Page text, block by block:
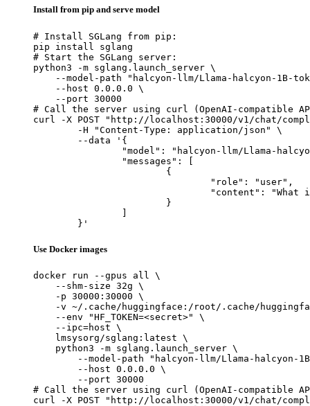
Install from pip and serve model
# Install SGLang from pip:
pip install sglang
# Start the SGLang server:
python3 -m sglang.launch_server \
--model-path "halcyon-llm/Llama-halcyon-1B-
    --host 0.0.0.0 \
    --port 30000
# Call the server using curl (OpenAI-compatible
curl -X POST "http://localhost:30000/v1/chat/
	}'
Use Docker images
docker run --gpus all \
    --shm-size 32g \
    -p 30000:30000 \
-v ~/.cache/huggingface:/root/.cache/
    --env "HF_TOKEN=<secret>" \
    --ipc=host \
    lmsysorg/sglang:latest \
    python3 -m sglang.launch_server \
--model-path "halcyon-llm/Llama-halcyon-
        --host 0.0.0.0 \
        --port 30000
# Call the server using curl (OpenAI-compatible
curl -X POST "http://localhost:30000/v1/chat/